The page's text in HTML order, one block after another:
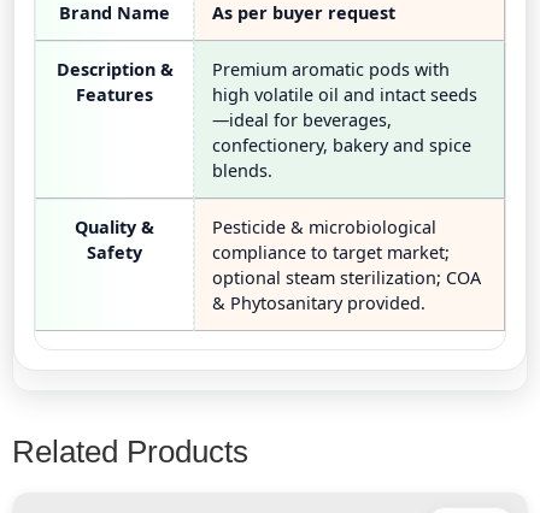
Brand Name As per buyer request
Description &
Features
Premium aromatic pods with
high volatile oil and intact seeds
—ideal for beverages,
confectionery, bakery and spice
blends.
Quality &
Safety
Pesticide & microbiological
compliance to target market;
optional steam sterilization; COA
& Phytosanitary provided.
Related Products